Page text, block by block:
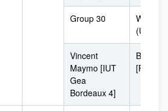
Group 30
(USA)
Vincent
Maymo [IUT
Gea
Bordeaux 4]
[France]